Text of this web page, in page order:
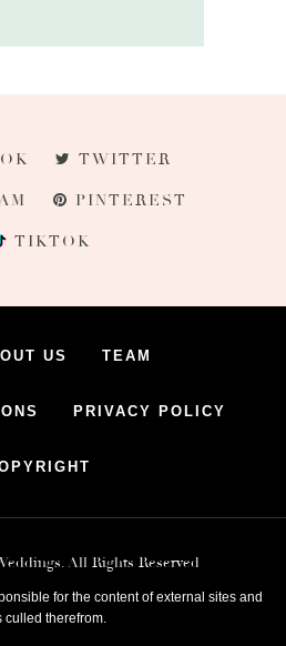
TWITTER
PINTEREST
TIKTOK
US TEAM
PRIVACY POLICY
All Rights Reserved
for the content of external sites and
culled therefrom.